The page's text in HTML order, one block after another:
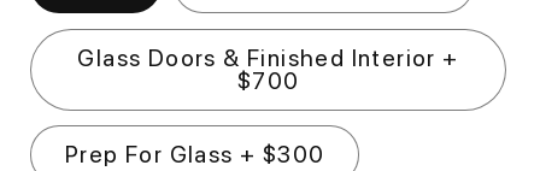
Glass Doors & Finished Interior +
$700
Prep For Glass + $300